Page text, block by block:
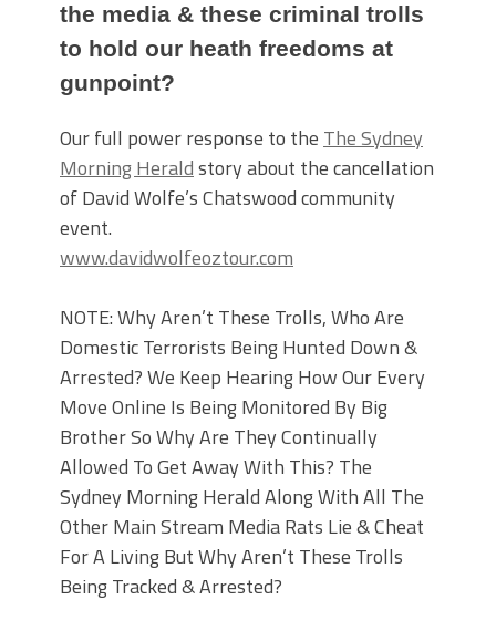
the media & these criminal trolls
to hold our heath freedoms at
gunpoint?
Our full power response to the The Sydney
Morning Heraldstory about the cancellation
of David Wolfe’s Chatswood community
event.
www.davidwolfeoztour.com
NOTE: Why Aren’t These Trolls, Who Are
Domestic Terrorists Being Hunted Down &
Arrested? We Keep Hearing How Our Every
Move Online Is Being Monitored By Big
Brother So Why Are They Continually
Allowed To Get Away With This? The
Sydney Morning Herald Along With All The
Other Main Stream Media Rats Lie & Cheat
For A Living But Why Aren’t These Trolls
Being Tracked & Arrested?